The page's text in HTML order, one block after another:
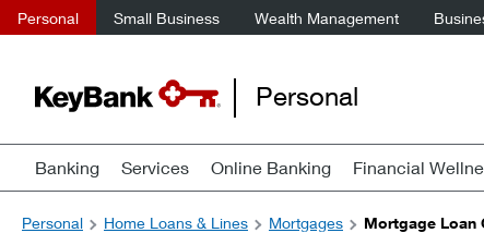
Personal Small Business Wealth Management
Personal
Banking Services Online Banking Financial
Personal
Home Loans & Lines Mortgages Mortgage Loan